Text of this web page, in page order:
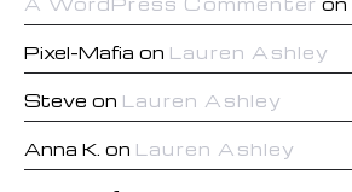
Pixel-Mafia on Lauren Ashley
Steve on Lauren Ashley
Anna K. on Lauren Ashley